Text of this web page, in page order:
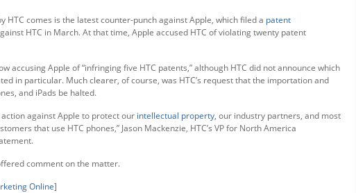
HTC comes is the latest counter-punch against Apple, which filed a patent
HTC in March. At that time, Apple accused HTC of violating twenty patent
accusing Apple of “infringing five HTC patents,” although HTC did not announce which
in particular. Much clearer, of course, was HTC’s request that the importation and
and iPads be halted.
against Apple to protect our intellectual property, our industry partners, and most
that use HTC phones,” Jason Mackenzie, HTC’s VP for North America
comment on the matter.
Online]